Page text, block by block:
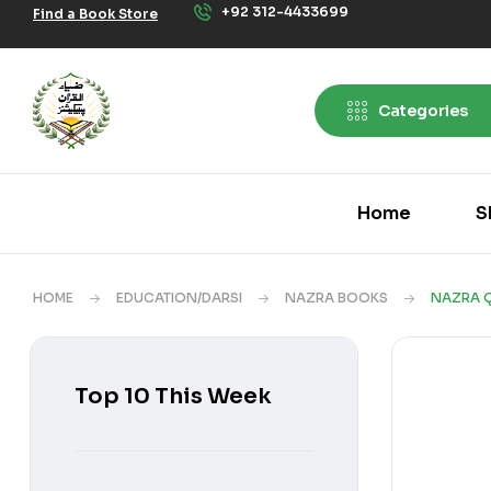
Find a Book Store +92 312-4433699
Categories
Home
HOME EDUCATION/DARSI NAZRA BOOKS NAZRA
Top 10 This Week